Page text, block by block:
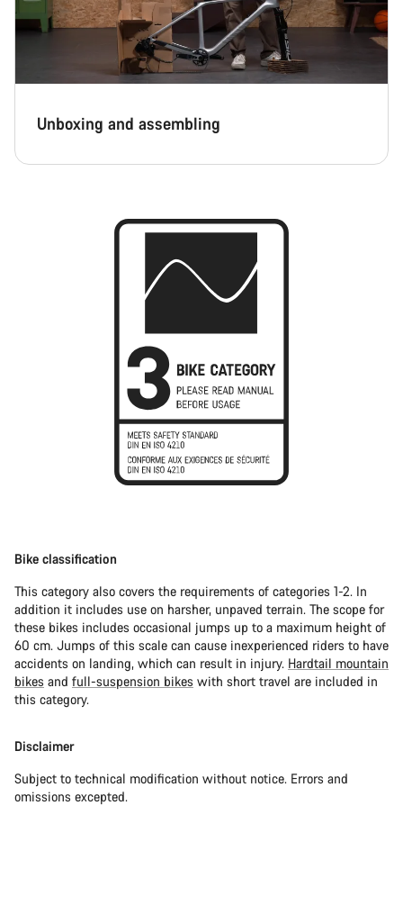
Unboxing and assembling
Bike classification
This category also covers the requirements of categories 1-2. In
addition it includes use on harsher, unpaved terrain. The scope for
these bikes includes occasional jumps up to a maximum height of
60 cm. Jumps of this scale can cause inexperienced riders to have
accidents on landing, which can result in injury. Hardtail mountain
bikes and full-suspension bikes with short travel are included in
this category.
Disclaimer
Subject to technical modification without notice. Errors and
omissions excepted.